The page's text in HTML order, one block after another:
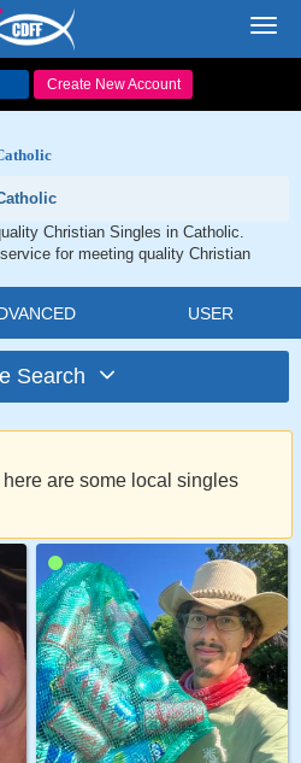
Create New Account
Christian Singles in Catholic.
for meeting quality Christian
USER
Search
are some local singles